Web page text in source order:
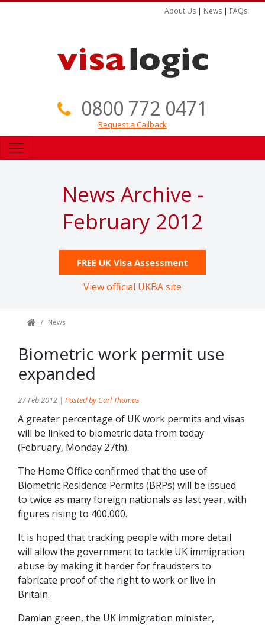
About Us | News | FAQs
0800 772 0471
Request a Callback
News Archive -
February 2012
FREE UK Visa Assessment
View official UKBA site
News
Biometric work permit use
expanded
27 Feb 2012 | Posted by Carl Thomas
A greater percentage of UK work permits and visas
will be linked to biometric data from today
(February, Monday 27th).
The Home Office confirmed that the use of
Biometric Residence Permits (BRPs) will be issued
to twice as many foreign nationals as last year, with
figures rising to 400,000.
It is hoped that tracking people with more detail
will allow the government to tackle UK immigration
abuse by making it harder for fraudsters to
fabricate proof of the right to work or live in
Britain.
Damian green, the UK immigration minister,